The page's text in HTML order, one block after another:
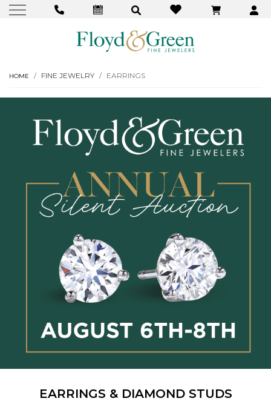
HOME FINE JEWELRY EARRINGS
EARRINGS & DIAMOND STUDS